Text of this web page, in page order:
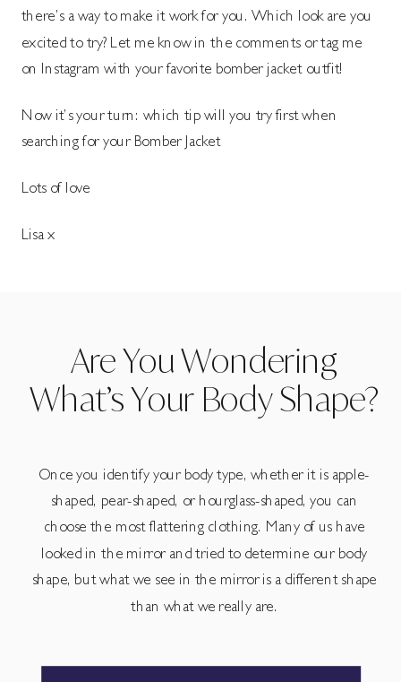
there’s a way to make it work for you. Which look are you
excited to try? Let me know in the comments or tag me
on Instagram with your favorite bomber jacket outfit!
Now it’s your turn: which tip will you try first when
searching for your Bomber Jacket
Lots of love
Lisa x
Are You Wondering
What’s Your Body Shape?
Once you identify your body type, whether it is apple-
shaped, pear-shaped, or hourglass-shaped, you can
choose the most flattering clothing. Many of us have
looked in the mirror and tried to determine our body
shape, but what we see in the mirror is a different shape
than what we really are.